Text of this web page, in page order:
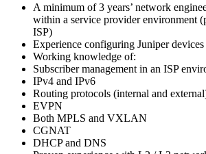
A minimum of 3 years’ network
within a service provider environment
ISP)
Experience configuring Juniper
Working knowledge of:
Subscriber management in an ISP
IPv4 and IPv6
Routing protocols (internal and
EVPN
Both MPLS and VXLAN
CGNAT
DHCP and DNS